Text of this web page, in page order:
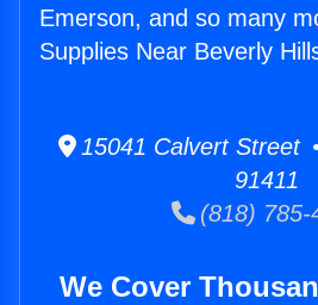
Emerson, and so many
Supplies Near Beverly
15041 Calvert Street
91411
(818) 785-
We Cover